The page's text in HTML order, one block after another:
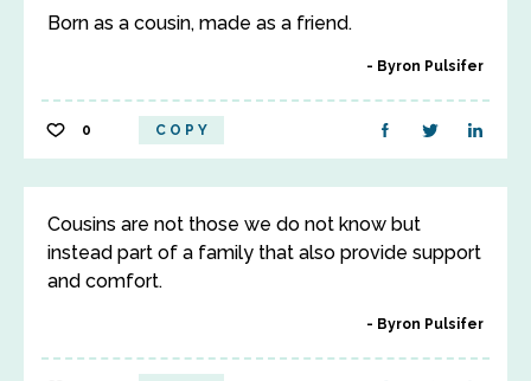
Born as a cousin, made as a friend.
Byron Pulsifer
0 COPY
Cousins are not those we do not know but
instead part of a family that also provide support
and comfort.
Byron Pulsifer